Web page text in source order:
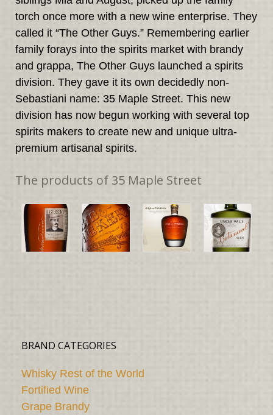
torch once more with a new wine enterprise. They
called it “The Other Guys.” Remembering earlier
family forays into the spirits market with brandy
and grappa, The Other Guys launched a spirits
division. They gave it its own decidedly non-
Sebastiani name: 35 Maple Street. This new
division has now begun working with several top
spirits makers to create new and unique ultra-
premium artisanal spirits.
The products of 35 Maple Street
BRAND CATEGORIES
Whisky Rest of the World
Fortified Wine
Grape Brandy